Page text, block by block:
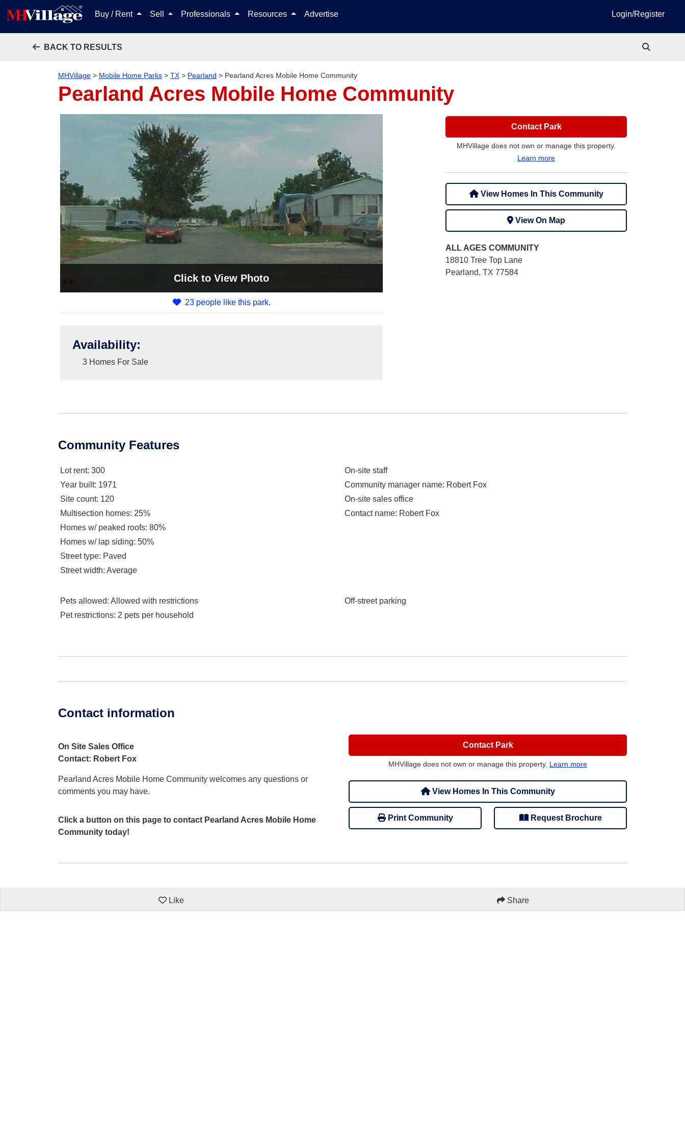
Buy / Rent Sell Professionals Resources Advertise Login/Register
BACK TO RESULTS
MHVillage > Mobile Home Parks > TX > Pearland > Pearland Acres Mobile Home Community
Pearland Acres Mobile Home Community
Click to View Photo
23 people like this park.
Availability:
3 Homes For Sale
Contact Park
MHVillage does not own or manage this property.
Learn more
View Homes In This Community
View On Map
ALL AGES COMMUNITY
18810 Tree Top Lane
Pearland, TX 77584
Community Features
Lot rent: 300
Year built: 1971
Site count: 120
Multisection homes: 25%
Homes w/ peaked roofs: 80%
Homes w/ lap siding: 50%
Street type: Paved
Street width: Average
On-site staff
Community manager name: Robert Fox
On-site sales office
Contact name: Robert Fox
Pets allowed: Allowed with restrictions
Pet restrictions: 2 pets per household
Off-street parking
Contact information
On Site Sales Office
Contact: Robert Fox
Pearland Acres Mobile Home Community welcomes any questions or
comments you may have.
Click a button on this page to contact Pearland Acres Mobile Home
Community today!
Contact Park
MHVillage does not own or manage this property. Learn more
View Homes In This Community
Print Community Request Brochure
Like Share